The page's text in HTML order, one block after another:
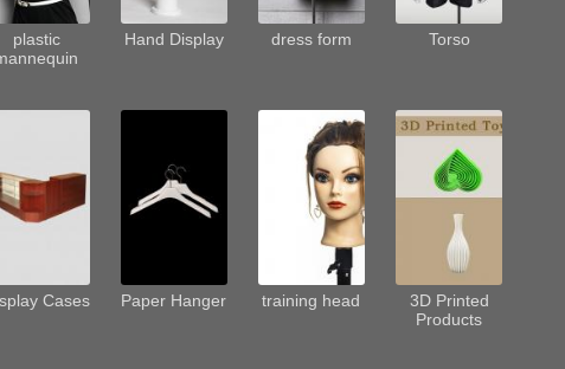
plastic
Hand Display dress form Torso
Cases Paper Hanger training head
3D Printed
Products